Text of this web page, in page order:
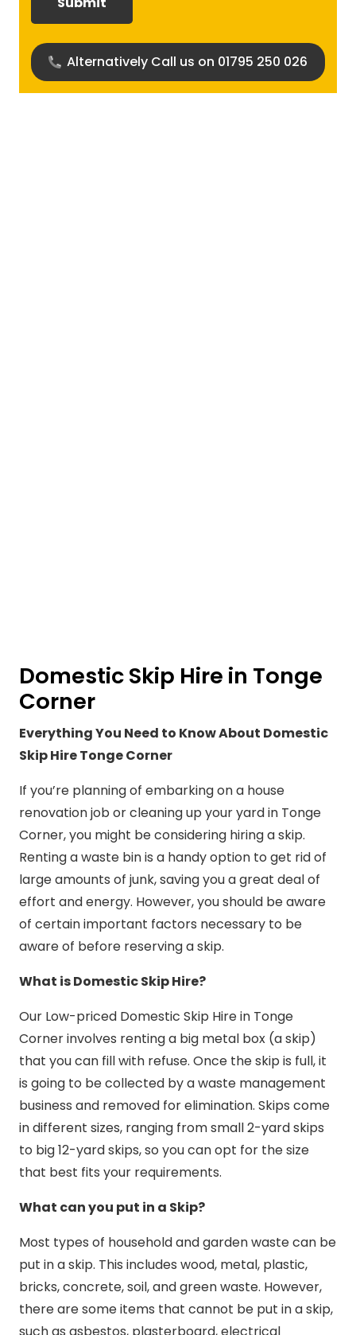
Alternatively Call us on 01795 250 026
Domestic Skip Hire in Tonge
Corner
Everything You Need to Know About Domestic
Skip Hire Tonge Corner
If you’re planning of embarking on a house
renovation job or cleaning up your yard in Tonge
Corner, you might be considering hiring a skip.
Renting a waste bin is a handy option to get rid of
large amounts of junk, saving you a great deal of
effort and energy. However, you should be aware
of certain important factors necessary to be
aware of before reserving a skip.
What is Domestic Skip Hire?
Our Low-priced Domestic Skip Hire in Tonge
Corner involves renting a big metal box (a skip)
that you can fill with refuse. Once the skip is full, it
is going to be collected by a waste management
business and removed for elimination. Skips come
in different sizes, ranging from small 2-yard skips
to big 12-yard skips, so you can opt for the size
that best fits your requirements.
What can you put in a Skip?
Most types of household and garden waste can be
put in a skip. This includes wood, metal, plastic,
bricks, concrete, soil, and green waste. However,
there are some items that cannot be put in a skip,